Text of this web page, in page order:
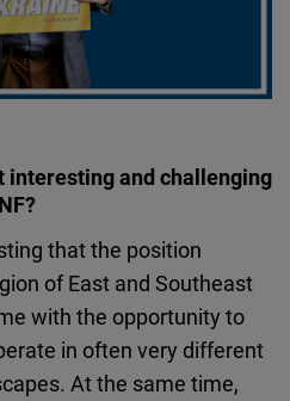
interesting and challenging
that the position
of East and Southeast
with the opportunity to
in often very different
At the same time,